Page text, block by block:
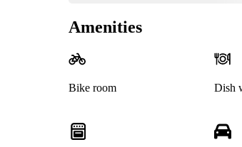
Amenities
Bike room Dish